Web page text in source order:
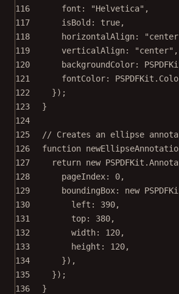
116
font: "Helvetica" ,
117
isBold: true,
118
horizontalAlign:
119
verticalAlign: "center" ,
120
backgroundColor:
121
fontColor:
122
});
123
}
124
125
// Creates an ellipse
126
function
127
return new
128
pageIndex: 0,
129
boundingBox: new
130
left: 390,
131
top: 380,
132
width: 120,
133
height: 120,
134
}),
135
});
136
}